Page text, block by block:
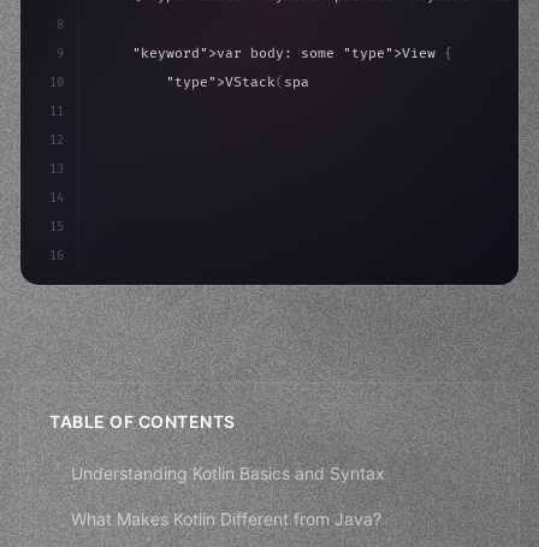
8
9
10
11
12
13
14
15
16
"keyword" >var body: some "type" >View {
"type" >VStack( spacing:
TABLE OF CONTENTS
Understanding Kotlin Basics and Syntax
What Makes Kotlin Different from Java?